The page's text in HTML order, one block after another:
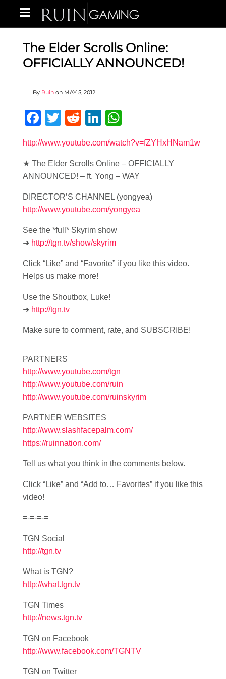
The Elder Scrolls Online:
OFFICIALLY ANNOUNCED!
By Ruin on MAY 5, 2012
Facebook
Twitter
RedditLinkedIn
http://www.youtube.com/watch?v=fZYHxHNam1w
★ The Elder Scrolls Online – OFFICIALLY
ANNOUNCED! – ft. Yong – WAY
DIRECTOR’S CHANNEL (yongyea)
http://www.youtube.com/yongyea
See the *full* Skyrim show
➜ http://tgn.tv/show/skyrim
Click “Like” and “Favorite” if you like this video.
Helps us make more!
Use the Shoutbox, Luke!
➜ http://tgn.tv
Make sure to comment, rate, and SUBSCRIBE!
PARTNERS
http://www.youtube.com/tgn
http://www.youtube.com/ruin
http://www.youtube.com/ruinskyrim
PARTNER WEBSITES
http://www.slashfacepalm.com/
https://ruinnation.com/
Tell us what you think in the comments below.
Click “Like” and “Add to… Favorites” if you like this
video!
=-=-=-=
TGN Social
http://tgn.tv
What is TGN?
http://what.tgn.tv
TGN Times
http://news.tgn.tv
TGN on Facebook
http://www.facebook.com/TGNTV
TGN on Twitter